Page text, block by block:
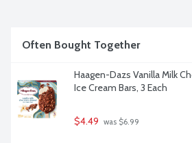
Often Bought Together
Haagen-Dazs Vanilla Milk
Ice Cream Bars, 3 Each
$4.49 was $6.99